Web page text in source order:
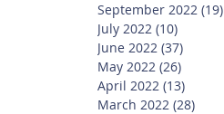
September 2022 (19)
July 2022 (10)
June 2022 (37)
May 2022 (26)
April 2022 (13)
March 2022 (28)